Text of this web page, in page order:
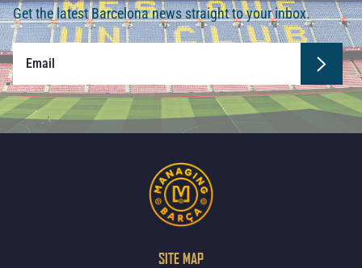
Get the latest Barcelona news straight to your inbox.
SITE MAP